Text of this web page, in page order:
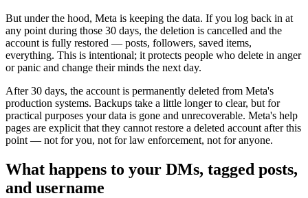
But under the hood, Meta is keeping the data. If you log back in at
any point during those 30 days, the deletion is cancelled and the
account is fully restored — posts, followers, saved items,
everything. This is intentional; it protects people who delete in anger
or panic and change their minds the next day.
After 30 days, the account is permanently deleted from Meta's
production systems. Backups take a little longer to clear, but for
practical purposes your data is gone and unrecoverable. Meta's help
pages are explicit that they cannot restore a deleted account after this
point — not for you, not for law enforcement, not for anyone.
What happens to your DMs, tagged posts,
and username